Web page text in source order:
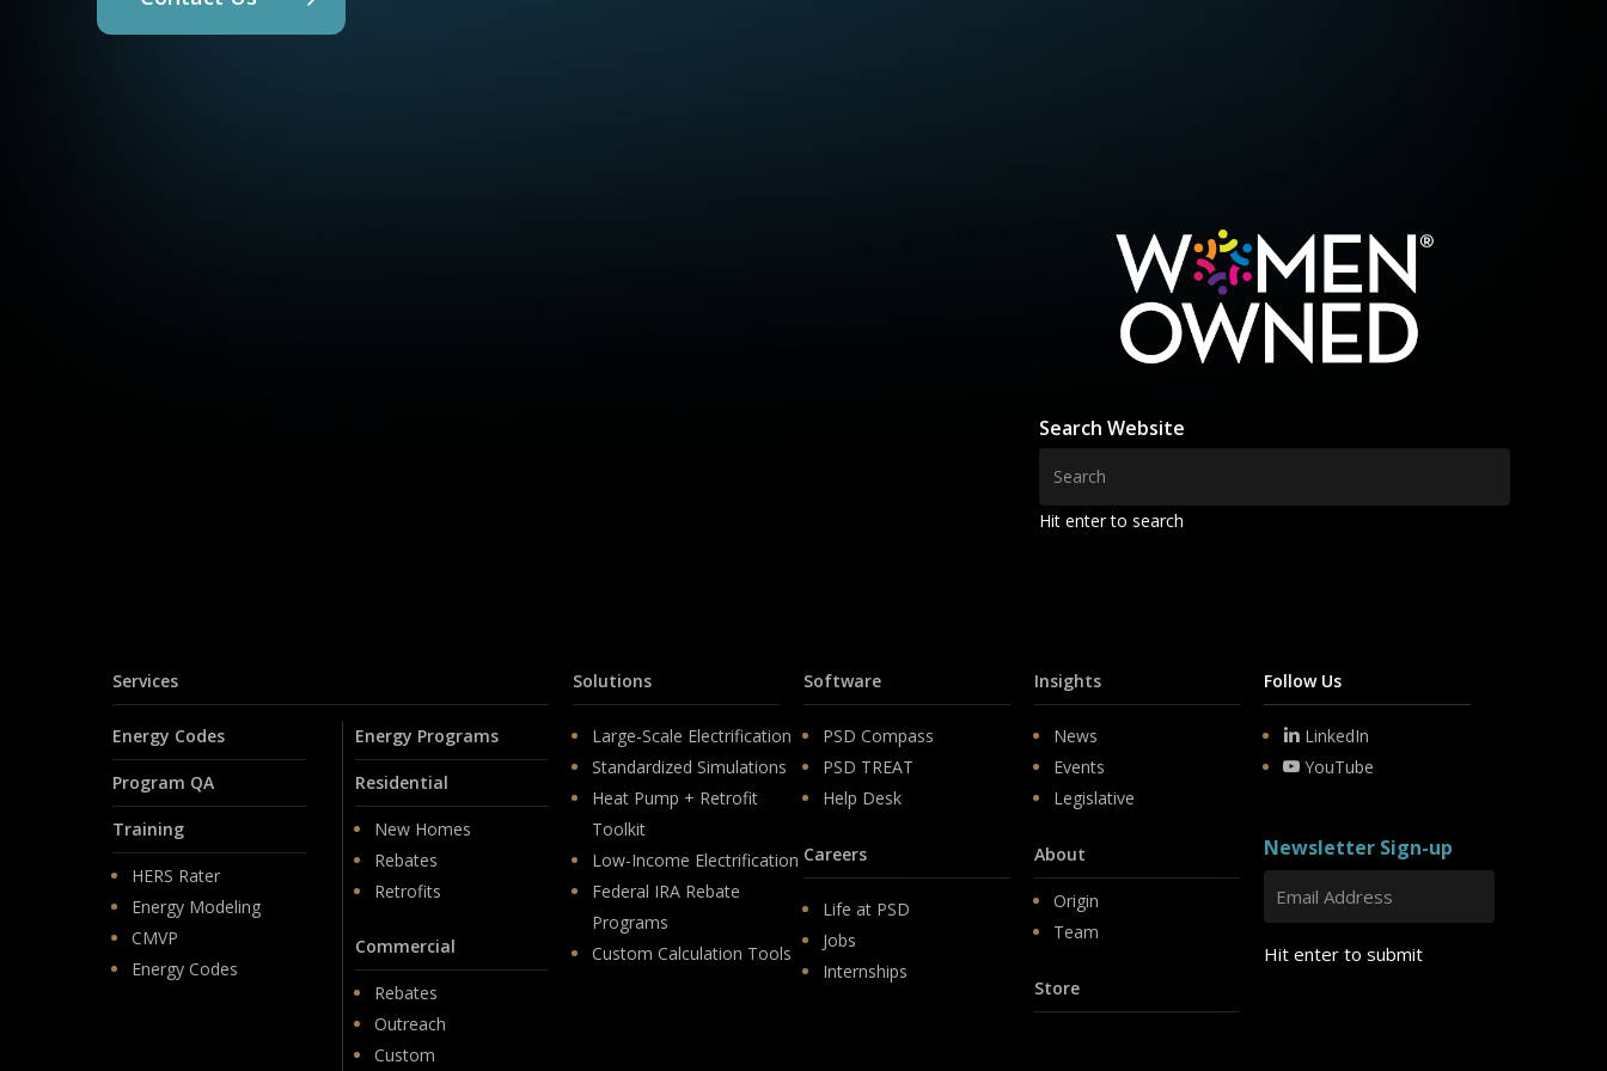
Search Website
Hit enter to search
Services
Energy Codes
Program QA
Training
HERS Rater
Energy Modeling
CMVP
Energy Codes
Energy Programs
Residential
New Homes
Rebates
Retrofits
Commercial
Rebates
Outreach
Custom
Solutions
Large-Scale Electrification
Standardized Simulations
Heat Pump + Retrofit
Toolkit
Low-Income Electrification
Federal IRA Rebate
Programs
Custom Calculation Tools
Software
PSD Compass
PSD TREAT
Help Desk
Careers
Life at PSD
Jobs
Internships
Insights
News
Events
Legislative
About
Origin
Team
Store
Follow Us
LinkedIn
YouTube
Newsletter Sign-up
Hit enter to submit